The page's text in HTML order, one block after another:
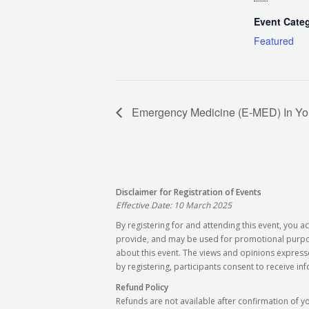
Event
Featured
Emergency Medicine (E-MED) In
Disclaimer for Registration of Events
Effective Date: 10 March 2025
By registering for and attending this event, you
provide, and may be used for promotional
about this event. The views and opinions
by registering, participants consent to receive
Refund Policy
Refunds are not available after confirmation of